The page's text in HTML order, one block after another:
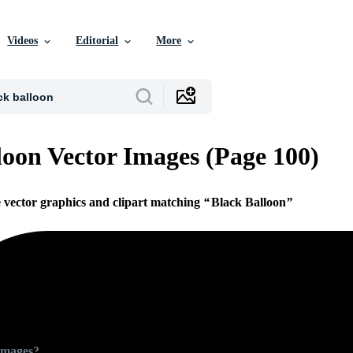
Videos Editorial More
Vector Images (Page 100)
vector graphics and clipart matching Black Balloon